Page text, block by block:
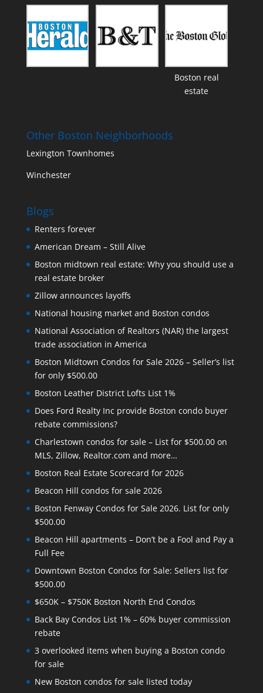
Boston real
estate
Other Boston Neighborhoods
Lexington Townhomes
Winchester
Blogs
Renters forever
American Dream – Still Alive
Boston midtown real estate: Why you should use a
real estate broker
Zillow announces layoffs
National housing market and Boston condos
National Association of Realtors (NAR) the largest
trade association in America
Boston Midtown Condos for Sale 2026 – Seller’s list
for only $500.00
Boston Leather District Lofts List 1%
Does Ford Realty Inc provide Boston condo buyer
rebate commissions?
Charlestown condos for sale – List for $500.00 on
MLS, Zillow, Realtor.com and more…
Boston Real Estate Scorecard for 2026
Beacon Hill condos for sale 2026
Boston Fenway Condos for Sale 2026. List for only
$500.00
Beacon Hill apartments – Don’t be a Fool and Pay a
Full Fee
Downtown Boston Condos for Sale: Sellers list for
$500.00
$650K – $750K Boston North End Condos
Back Bay Condos List 1% – 60% buyer commission
rebate
3 overlooked items when buying a Boston condo
for sale
New Boston condos for sale listed today